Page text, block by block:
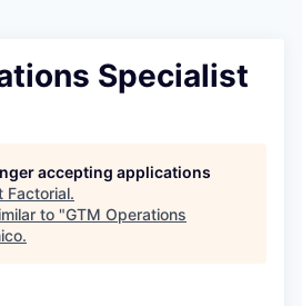
Specialist
accepting applications
Factorial.
to "GTM Operations
.